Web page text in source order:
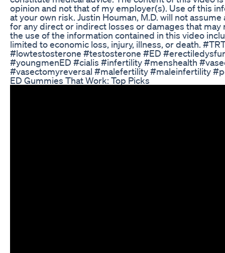
opinion and not that of my employer(s). Use of this
at your own risk. Justin Houman, M.D. will not assume
for any direct or indirect losses or damages that may
the use of the information contained in this video
limited to economic loss, injury, illness, or death.
#lowtestosterone #testosterone #ED
#youngmenED #cialis #infertility #menshealth
#vasectomyreversal #malefertility #maleinfertility
ED Gummies That Work: Top Picks